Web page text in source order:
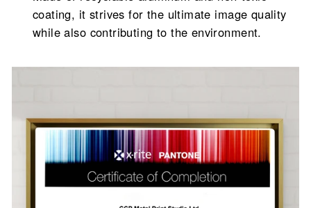
coating, it strives for the ultimate image quality
while also contributing to the environment.